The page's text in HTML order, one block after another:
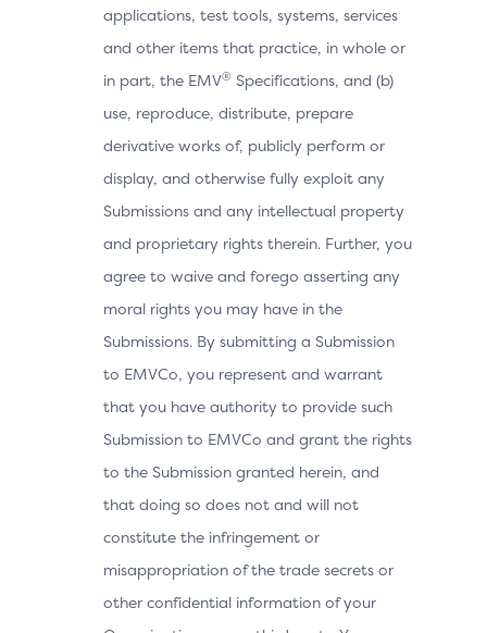
applications, test tools, systems, services
and other items that practice, in whole or
in part, the EMV® Specifications, and (b)
use, reproduce, distribute, prepare
derivative works of, publicly perform or
display, and otherwise fully exploit any
Submissions and any intellectual property
and proprietary rights therein. Further, you
agree to waive and forego asserting any
moral rights you may have in the
Submissions. By submitting a Submission
to EMVCo, you represent and warrant
that you have authority to provide such
Submission to EMVCo and grant the rights
to the Submission granted herein, and
that doing so does not and will not
constitute the infringement or
misappropriation of the trade secrets or
other confidential information of your